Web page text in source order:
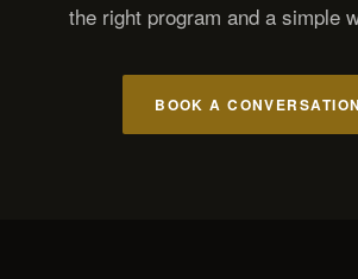
the right program and a simple
BOOK A CONVERSATION